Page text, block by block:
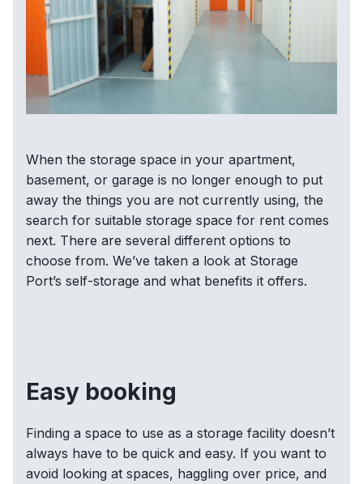
When the storage space in your apartment,
basement, or garage is no longer enough to put
away the things you are not currently using, the
search for suitable storage space for rent comes
next. There are several different options to
choose from. We’ve taken a look at Storage
Port’s self-storage and what benefits it offers.
Easy booking
Finding a space to use as a storage facility doesn’t
always have to be quick and easy. If you want to
avoid looking at spaces, haggling over price, and